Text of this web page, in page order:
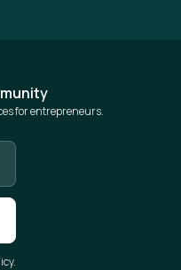
for entrepreneurs.